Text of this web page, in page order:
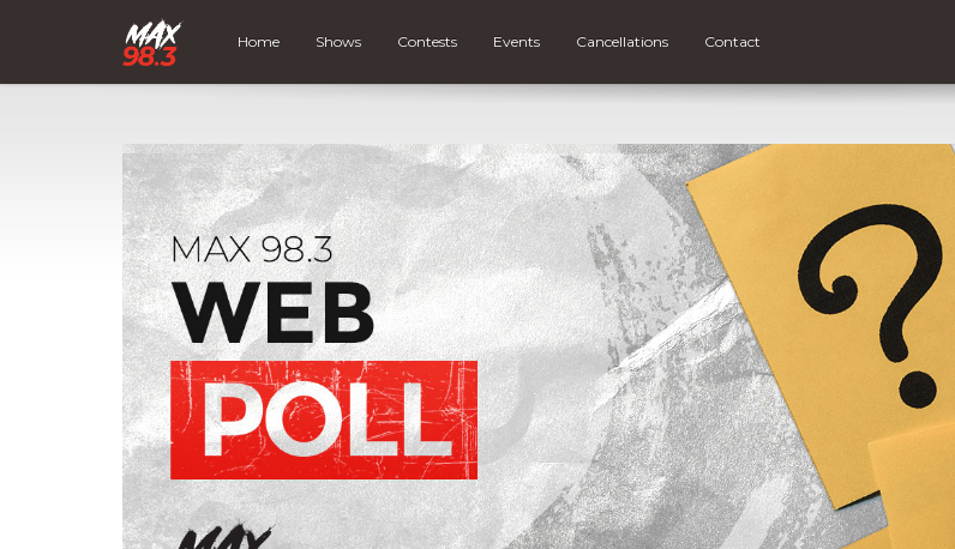
Home Shows Contests Events Cancellations Contact